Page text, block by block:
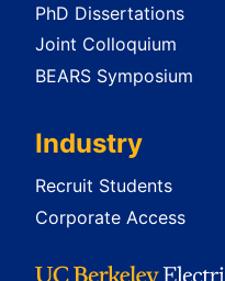
PhD Dissertations
Joint Colloquium
BEARS Symposium
Industry
Recruit Students
Corporate Access